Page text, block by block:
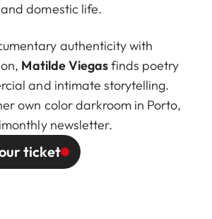
domestic life.
authenticity with
Matilde Viegasfinds poetry
and intimate storytelling.
own color darkroom in Porto,
newsletter.
ticket